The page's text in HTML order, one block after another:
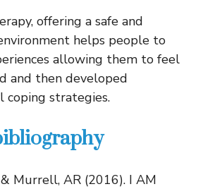
offering a safe and
helps people to
allowing them to feel
and then developed
coping strategies.
& Murrell, AR (2016). I AM